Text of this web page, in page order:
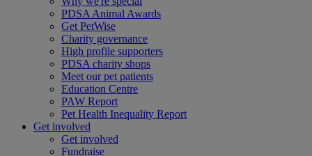
PDSA Animal Awards
Get PetWise
Charity governance
High profile supporters
PDSA charity shops
Meet our pet patients
Education Centre
PAW Report
Pet Health Inequality Report
Get involved
Get involved
Fundraise